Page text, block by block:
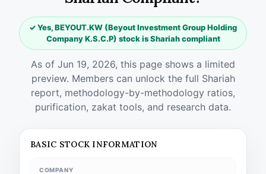
✓ Yes, BEYOUT.KW (Beyout Investment Group Holding
Company K.S.C.P) stock is Shariah compliant
As of Jun 19, 2026, this page shows a limited
preview. Members can unlock the full Shariah
report, methodology-by-methodology ratios,
purification, zakat tools, and research data.
BASIC STOCK INFORMATION
COMPANY